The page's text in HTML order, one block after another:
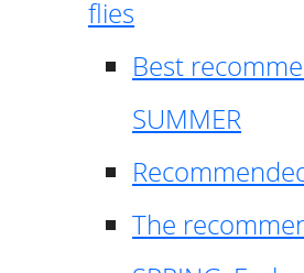
flies
Best
SUMMER
The